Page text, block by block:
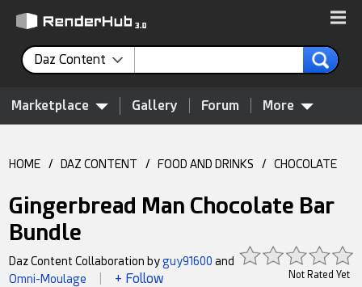
Daz Content
Marketplace Gallery Forum More
HOME / DAZ CONTENT / FOOD AND DRINKS / CHOCOLATE
Gingerbread Man Chocolate Bar
Bundle
Not Rated Yet
Daz Content Collaboration byguy91600 and
Omni-Moulage
+ Follow